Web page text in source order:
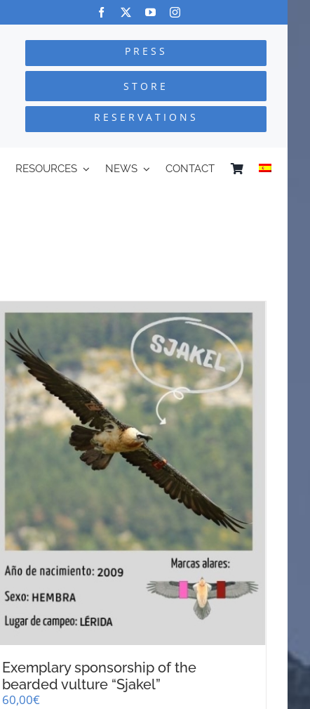
PRESS
STORE
RESERVATIONS
RESOURCES NEWS CONTACT
Exemplary sponsorship of the
bearded vulture “Sjakel”
60,00€